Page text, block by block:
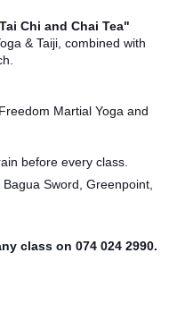
Chi and Chai Tea"
& Taiji, combined with
Martial Yoga and
before every class.
Sword, Greenpoint,
class on 074 024 2990.